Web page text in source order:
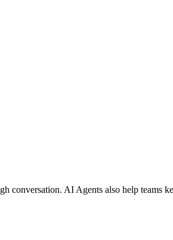
conversation. AI Agents also help teams